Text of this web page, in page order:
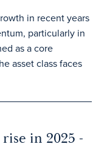
in recent years
particularly in
as a core
asset class faces
in 2025 -